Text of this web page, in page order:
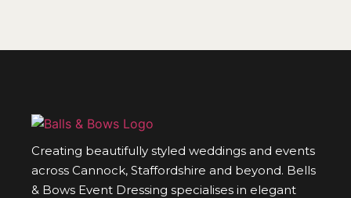
Creating beautifully styled weddings and events
across Cannock, Staffordshire and beyond. Bells
& Bows Event Dressing specialises in elegant